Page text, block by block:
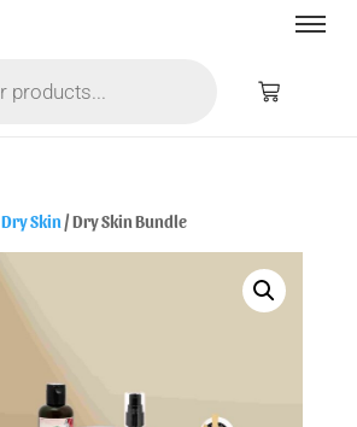
Dry Skin / Dry Skin Bundle